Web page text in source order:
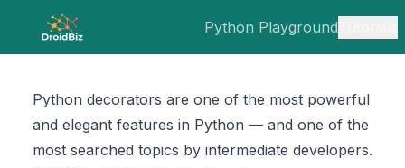
Python Playground
Python decorators are one of the most powerful
and elegant features in Python — and one of the
most searched topics by intermediate developers.